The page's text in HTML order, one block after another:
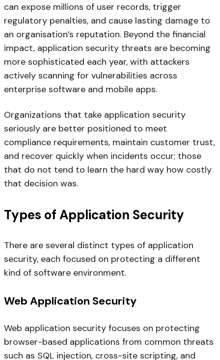
can expose millions of user records, trigger
regulatory penalties, and cause lasting damage to
an organisation’s reputation. Beyond the financial
impact, application security threats are becoming
more sophisticated each year, with attackers
actively scanning for vulnerabilities across
enterprise software and mobile apps.
Organizations that take application security
seriously are better positioned to meet
compliance requirements, maintain customer trust,
and recover quickly when incidents occur; those
that do not tend to learn the hard way how costly
that decision was.
Types of Application Security
There are several distinct types of application
security, each focused on protecting a different
kind of software environment.
Web Application Security
Web application security focuses on protecting
browser-based applications from common threats
such as SQL injection, cross-site scripting, and